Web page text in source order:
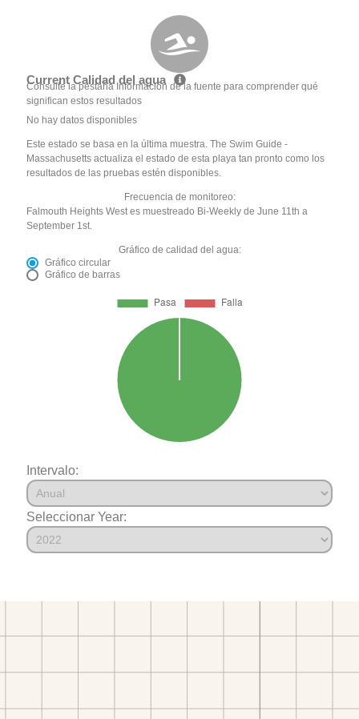
Current Calidad del agua
Consulte la pestaña Información de la fuente para comprender qué
significan estos resultados
No hay datos disponibles
Este estado se basa en la última muestra. The Swim Guide -
Massachusetts actualiza el estado de esta playa tan pronto como los
resultados de las pruebas estén disponibles.
Frecuencia de monitoreo:
Falmouth Heights West es muestreado Bi-Weekly de June 11th a
September 1st.
Gráfico de calidad del agua:
Gráfico circular
Gráfico de barras
Intervalo:
Seleccionar Year: